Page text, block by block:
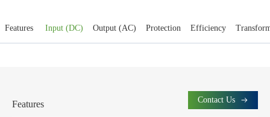
Features Input (DC) Output (AC) Protection Efficiency
Contact Us
Features